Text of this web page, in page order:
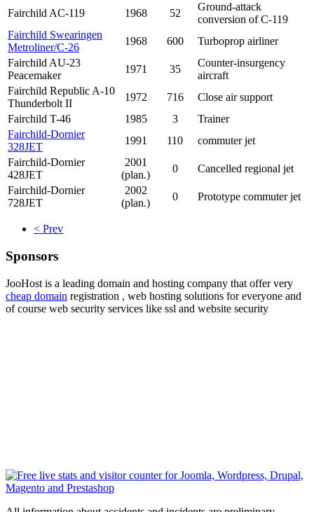
Fairchild AC-119 1968 52
Ground-attack
conversion of C-119
Fairchild Swearingen
Metroliner/C-26
1968 600
Turboprop airliner
Fairchild AU-23
Peacemaker
1971 35
Counter-insurgency
aircraft
Fairchild Republic A-10
Thunderbolt II
1972 716
Close air support
Fairchild T-46
1985 3
Trainer
Fairchild-Dornier
328JET
1991 110
commuter jet
Fairchild-Dornier
428JET
2001
(plan.)
0
Cancelled regional jet
Fairchild-Dornier
728JET
2002
(plan.)
0 Prototype commuter jet
< Prev
Sponsors
JooHost is a leading domain and hosting company that offer very
cheap domain registration , web hosting solutions for everyone and
of course web security services like ssl and website security